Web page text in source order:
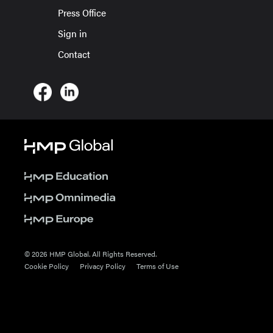
Press Office
Sign in
Contact
© 2026 HMP Global. All Rights Reserved.
Cookie Policy
Privacy Policy Terms of Use